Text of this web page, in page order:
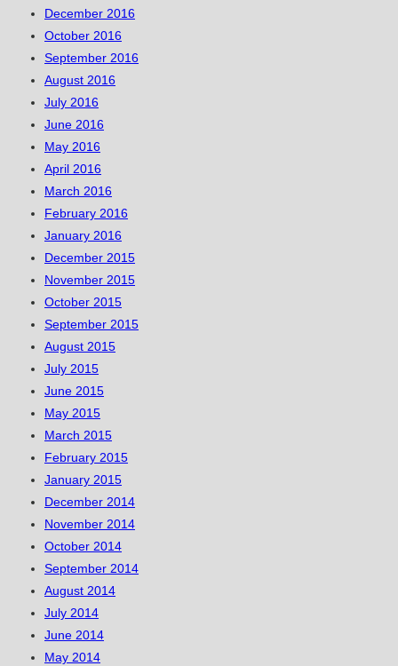
December 2016
October 2016
September 2016
August 2016
July 2016
June 2016
May 2016
April 2016
March 2016
February 2016
January 2016
December 2015
November 2015
October 2015
September 2015
August 2015
July 2015
June 2015
May 2015
March 2015
February 2015
January 2015
December 2014
November 2014
October 2014
September 2014
August 2014
July 2014
June 2014
May 2014